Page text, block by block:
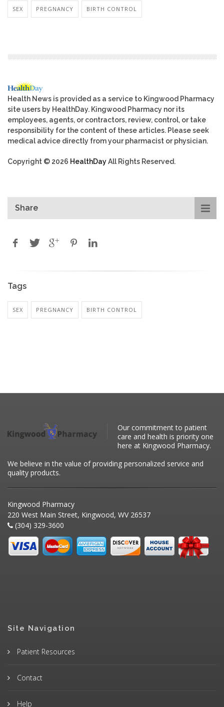
SEX PREGNANCY BIRTH CONTROL
Health News is provided as a service to Kingwood Pharmacy
site users by HealthDay. Kingwood Pharmacy nor its
employees, agents, or contractors, review, control, or take
responsibility for the content of these articles. Please seek
medical advice directly from your pharmacist or physician.
Copyright © 2026 HealthDayAll Rights Reserved.
Share
Tags
SEX PREGNANCY BIRTH CONTROL
Our commitment to patient
care and health is priority one
here at Kingwood Pharmacy.
We believe in the value of providing personalized service and
quality products.
Kingwood Pharmacy
220 West Main Street, Kingwood, WV 26537
(304) 329-3600
Site Navigation
Patient Resources
Contact
Help